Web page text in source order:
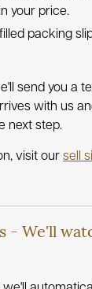
your price.
packing
send you a
with us
next step.
visit our sell
- We'll